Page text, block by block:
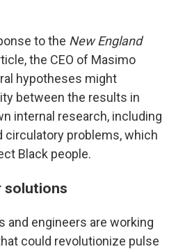
to the New England
the CEO of Masimo
hypotheses might
between the results in
internal research, including
circulatory problems, which
Black people.
solutions
and engineers are working
could revolutionize pulse